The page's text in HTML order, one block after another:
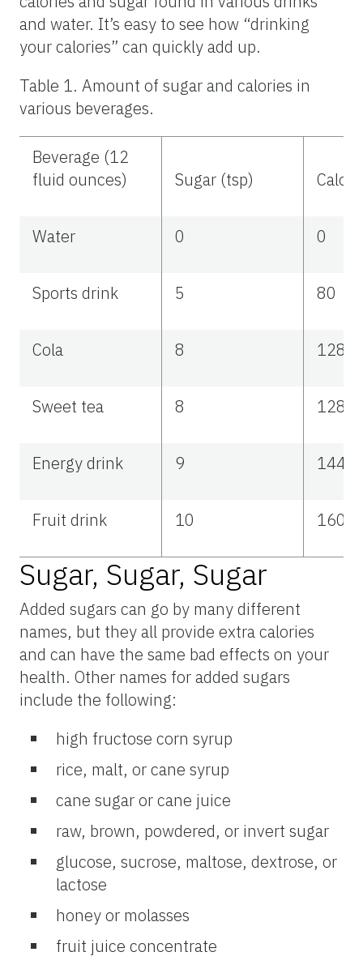
and water. It’s easy to see how “drinking
your calories” can quickly add up.
Table 1. Amount of sugar and calories in
various beverages.
Beverage (12
fluid ounces)
Sugar (tsp)
Water 0 0
Sports drink 5 80
Cola 8 128
Sweet tea 8 128
Energy drink 9 144
Fruit drink 10 160
Sugar, Sugar, Sugar
Added sugars can go by many different
names, but they all provide extra calories
and can have the same bad effects on your
health. Other names for added sugars
include the following:
high fructose corn syrup
rice, malt, or cane syrup
cane sugar or cane juice
raw, brown, powdered, or invert sugar
glucose, sucrose, maltose, dextrose, or
lactose
honey or molasses
fruit juice concentrate